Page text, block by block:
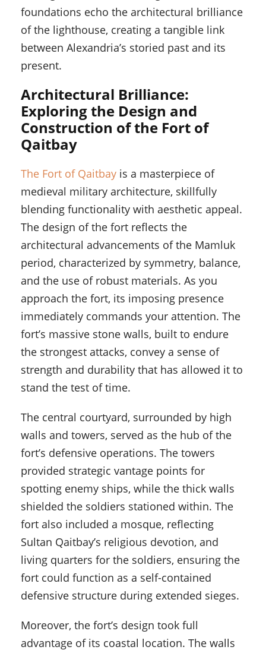
foundations echo the architectural brilliance
of the lighthouse, creating a tangible link
between Alexandria’s storied past and its
present.
Architectural Brilliance:
Exploring the Design and
Construction of the Fort of
Qaitbay
The Fort of Qaitbay is a masterpiece of
medieval military architecture, skillfully
blending functionality with aesthetic appeal.
The design of the fort reflects the
architectural advancements of the Mamluk
period, characterized by symmetry, balance,
and the use of robust materials. As you
approach the fort, its imposing presence
immediately commands your attention. The
fort’s massive stone walls, built to endure
the strongest attacks, convey a sense of
strength and durability that has allowed it to
stand the test of time.
The central courtyard, surrounded by high
walls and towers, served as the hub of the
fort’s defensive operations. The towers
provided strategic vantage points for
spotting enemy ships, while the thick walls
shielded the soldiers stationed within. The
fort also included a mosque, reflecting
Sultan Qaitbay’s religious devotion, and
living quarters for the soldiers, ensuring the
fort could function as a self-contained
defensive structure during extended sieges.
Moreover, the fort’s design took full
advantage of its coastal location. The walls